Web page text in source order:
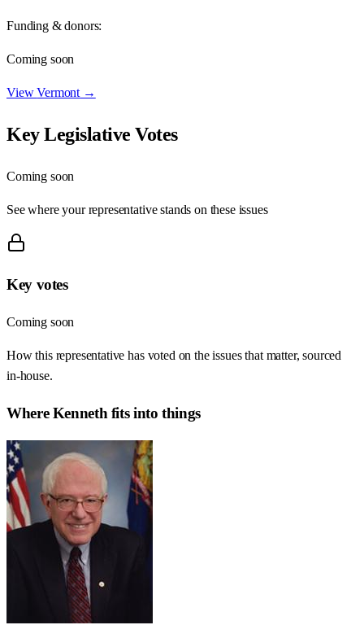
Funding & donors:
Coming soon
ViewVermont →
Key Legislative Votes
Coming soon
See where your representative stands on these issues
Key votes
Coming soon
How this representative has voted on the issues that matter, sourced
in-house.
WhereKenneth fits into things